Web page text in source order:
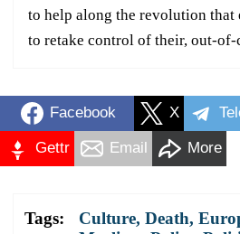
to help along the revolution that
to retake control of their, out-
Facebook X
Gettr Email More
Tags: Culture, Death,